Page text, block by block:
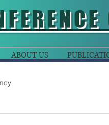
ABOUT US